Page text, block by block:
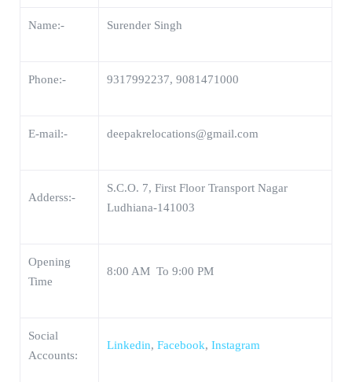
Name:- Surender Singh
Phone:- 9317992237, 9081471000
E-mail:- deepakrelocations@gmail.com
Adderss:-
S.C.O. 7, First Floor Transport Nagar
Ludhiana-141003
Opening
Time
8:00 AM To 9:00 PM
Social
Accounts:
Linkedin, Facebook, Instagram